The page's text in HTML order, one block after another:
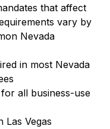
that affect
vary by
Nevada
in most Nevada
all business-use
Vegas